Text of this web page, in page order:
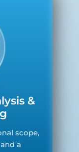
&
scope,
a